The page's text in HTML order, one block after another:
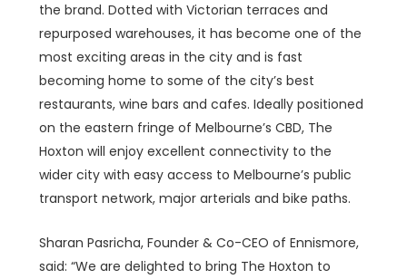
the brand. Dotted with Victorian terraces and
repurposed warehouses, it has become one of the
most exciting areas in the city and is fast
becoming home to some of the city’s best
restaurants, wine bars and cafes. Ideally positioned
on the eastern fringe of Melbourne’s CBD, The
Hoxton will enjoy excellent connectivity to the
wider city with easy access to Melbourne’s public
transport network, major arterials and bike paths.
Sharan Pasricha, Founder & Co-CEO of Ennismore,
said: “We are delighted to bring The Hoxton to